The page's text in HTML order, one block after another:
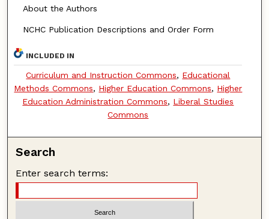
About the Authors
NCHC Publication Descriptions and Order Form
INCLUDED IN
Curriculum and Instruction Commons, Educational
Methods Commons, Higher Education Commons, Higher
Education Administration Commons, Liberal Studies
Commons
Search
Enter search terms: